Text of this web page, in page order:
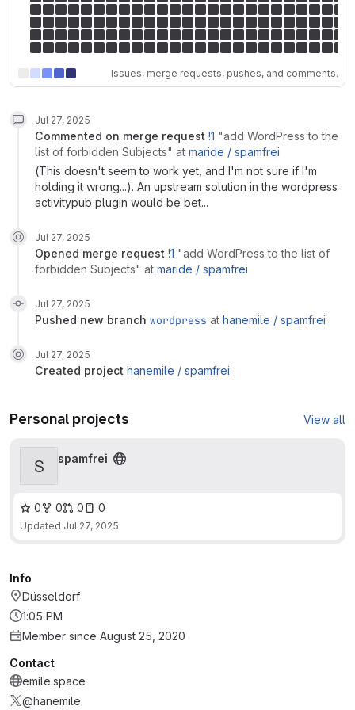
Issues, merge requests, pushes, and comments.
Jul 27, 2025
commented on merge request !1 "add WordPress to the
list of forbidden Subjects" at maride / spamfrei
(This doesn't seem to work yet, and I'm not sure if I'm
holding it wrong...). An upstream solution in the wordpress
activitypub plugin would be bet...
Jul 27, 2025
opened merge request !1 "add WordPress to the list of
forbidden Subjects" at maride / spamfrei
Jul 27, 2025
pushed new branch wordpress at hanemile / spamfrei
Jul 27, 2025
created project hanemile / spamfrei
Personal projects View all
S spamfrei
0 0 0 0
Updated Jul 27, 2025
Info
Düsseldorf
1:05 PM
Member since August 25, 2020
Contact
emile.space
@hanemile